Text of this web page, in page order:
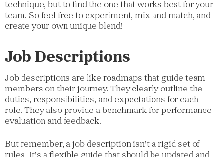
technique, but to find the one that works best for your
team. So feel free to experiment, mix and match, and
create your own unique blend!
Job Descriptions
Job descriptions are like roadmaps that guide team
members on their journey. They clearly outline the
duties, responsibilities, and expectations for each
role. They also provide a benchmark for performance
evaluation and feedback.
But remember, a job description isn't a rigid set of